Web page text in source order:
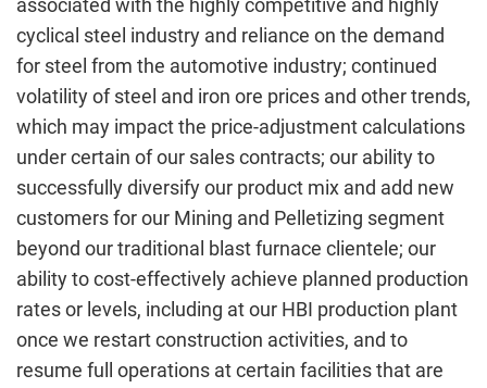
associated with the highly competitive and highly
cyclical steel industry and reliance on the demand
for steel from the automotive industry; continued
volatility of steel and iron ore prices and other trends,
which may impact the price-adjustment calculations
under certain of our sales contracts; our ability to
successfully diversify our product mix and add new
customers for our Mining and Pelletizing segment
beyond our traditional blast furnace clientele; our
ability to cost-effectively achieve planned production
rates or levels, including at our HBI production plant
once we restart construction activities, and to
resume full operations at certain facilities that are